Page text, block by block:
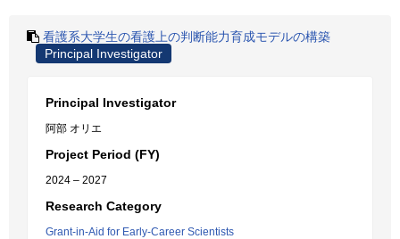
看護系大学生の看護上の判断能力育成モデルの構築
Principal Investigator
Principal Investigator
阿部 オリエ
Project Period (FY)
2024 – 2027
Research Category
Grant-in-Aid for Early-Career Scientists